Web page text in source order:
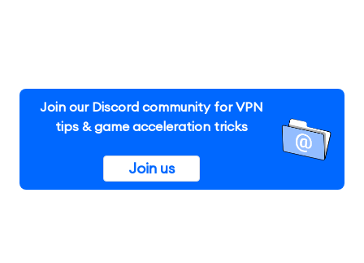
Join our Discord community for VPN
tips & game acceleration tricks
Join us